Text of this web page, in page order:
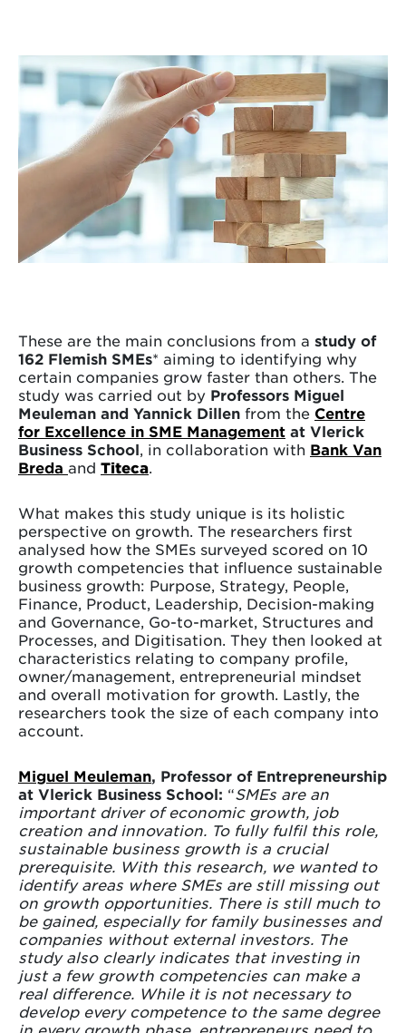
These are the main conclusions from a study of
162 Flemish SMEs* aiming to identifying why
certain companies grow faster than others. The
study was carried out by Professors Miguel
Meuleman and Yannick Dillen from the Centre
for Excellence in SME Management at Vlerick
Business School, in collaboration with Bank Van
Breda and Titeca.
What makes this study unique is its holistic
perspective on growth. The researchers first
analysed how the SMEs surveyed scored on 10
growth competencies that influence sustainable
business growth: Purpose, Strategy, People,
Finance, Product, Leadership, Decision-making
and Governance, Go-to-market, Structures and
Processes, and Digitisation. They then looked at
characteristics relating to company profile,
owner/management, entrepreneurial mindset
and overall motivation for growth. Lastly, the
researchers took the size of each company into
account.
Miguel Meuleman, Professor of Entrepreneurship
at Vlerick Business School: “SMEs are an
important driver of economic growth, job
creation and innovation. To fully fulfil this role,
sustainable business growth is a crucial
prerequisite. With this research, we wanted to
identify areas where SMEs are still missing out
on growth opportunities. There is still much to
be gained, especially for family businesses and
companies without external investors. The
study also clearly indicates that investing in
just a few growth competencies can make a
real difference. While it is not necessary to
develop every competence to the same degree